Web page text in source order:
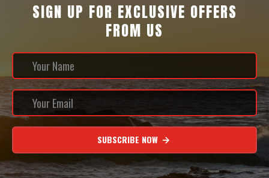
SIGN UP FOR EXCLUSIVE OFFERS
FROM US
SUBSCRIBE NOW